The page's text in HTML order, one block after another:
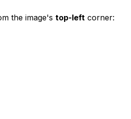
the image's top-left corner: